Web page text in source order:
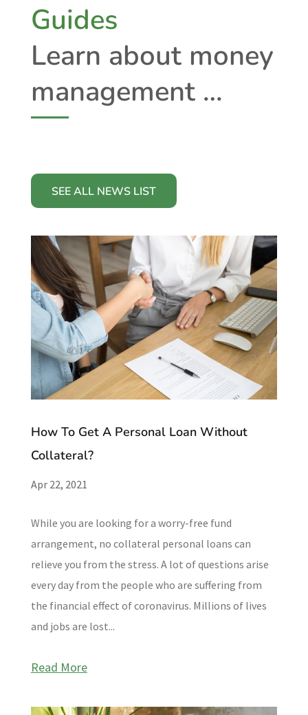
Guides
Learn about money
management …
SEE ALL NEWS LIST
How To Get A Personal Loan Without
Collateral?
Apr 22, 2021
While you are looking for a worry-free fund
arrangement, no collateral personal loans can
relieve you from the stress. A lot of questions arise
every day from the people who are suffering from
the financial effect of coronavirus. Millions of lives
and jobs are lost...
Read More